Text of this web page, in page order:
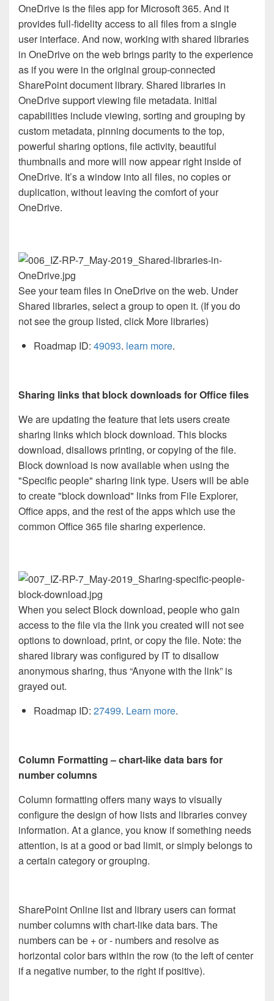
OneDrive is the files app for Microsoft 365. And it
provides full-fidelity access to all files from a single
user interface. And now, working with shared libraries
in OneDrive on the web brings parity to the experience
as if you were in the original group-connected
SharePoint document library. Shared libraries in
OneDrive support viewing file metadata. Initial
capabilities include viewing, sorting and grouping by
custom metadata, pinning documents to the top,
powerful sharing options, file activity, beautiful
thumbnails and more will now appear right inside of
OneDrive. It’s a window into all files, no copies or
duplication, without leaving the comfort of your
OneDrive.
See your team files in OneDrive on the web. Under
Shared libraries, select a group to open it. (If you do
not see the group listed, click More libraries)
Roadmap ID: 49093. learn more.
Sharing links that block downloads for Office files
We are updating the feature that lets users create
sharing links which block download. This blocks
download, disallows printing, or copying of the file.
Block download is now available when using the
"Specific people" sharing link type. Users will be able
to create "block download" links from File Explorer,
Office apps, and the rest of the apps which use the
common Office 365 file sharing experience.
When you select Block download, people who gain
access to the file via the link you created will not see
options to download, print, or copy the file. Note: the
shared library was configured by IT to disallow
anonymous sharing, thus “Anyone with the link” is
grayed out.
Roadmap ID: 27499. Learn more.
Column Formatting – chart-like data bars for
number columns
Column formatting offers many ways to visually
configure the design of how lists and libraries convey
information. At a glance, you know if something needs
attention, is at a good or bad limit, or simply belongs to
a certain category or grouping.
SharePoint Online list and library users can format
number columns with chart-like data bars. The
numbers can be + or - numbers and resolve as
horizontal color bars within the row (to the left of center
if a negative number, to the right if positive).